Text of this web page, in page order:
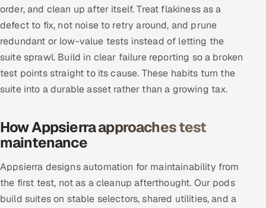
Hire Developers in India
Hire AI & ML Engineers
Dedicated Development Team
Remote IT Office in India
Locations we serve worldwide
All hiring options →
order, and clean up after itself. Treat flakiness as a
defect to fix, not noise to retry around, and prune
redundant or low-value tests instead of letting the
suite sprawl. Build in clear failure reporting so a broken
test points straight to its cause. These habits turn the
suite into a durable asset rather than a growing tax.
How Appsierra approaches test
maintenance
Appsierra designs automation for maintainability from
the first test, not as a cleanup afterthought. Our pods
build suites on stable selectors, shared utilities, and a